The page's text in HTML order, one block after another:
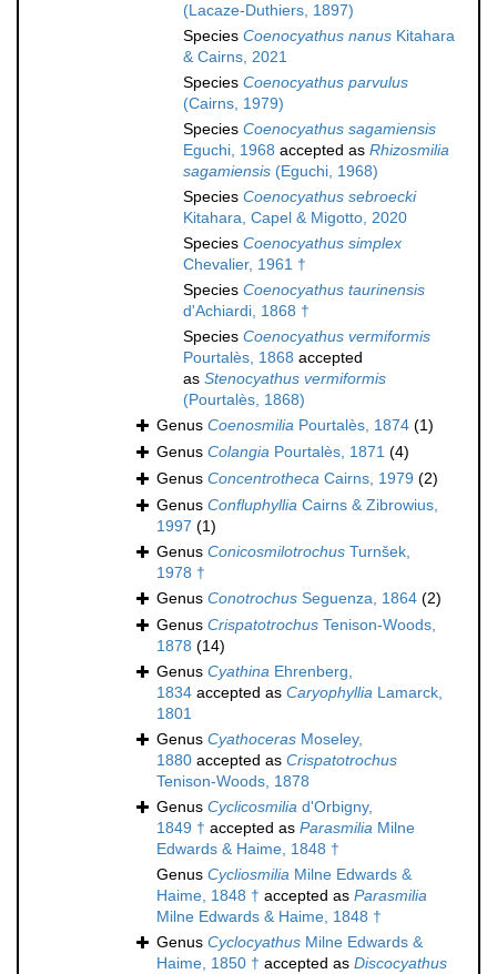
(Lacaze-Duthiers, 1897)
Species Coenocyathus nanus Kitahara
& Cairns, 2021
Species Coenocyathus parvulus
(Cairns, 1979)
Species Coenocyathus sagamiensis
Eguchi, 1968 accepted as Rhizosmilia
sagamiensis (Eguchi, 1968)
Species Coenocyathus sebroecki
Kitahara, Capel & Migotto, 2020
Species Coenocyathus simplex
Chevalier, 1961 †
Species Coenocyathus taurinensis
d'Achiardi, 1868 †
Species Coenocyathus vermiformis
Pourtalès, 1868 accepted
as Stenocyathus vermiformis
(Pourtalès, 1868)
Genus Coenosmilia Pourtalès, 1874 (1)
Genus Colangia Pourtalès, 1871 (4)
Genus Concentrotheca Cairns, 1979 (2)
Genus Confluphyllia Cairns & Zibrowius,
1997 (1)
Genus Conicosmilotrochus Turnšek,
1978 †
Genus Conotrochus Seguenza, 1864 (2)
Genus Crispatotrochus Tenison-Woods,
1878 (14)
Genus Cyathina Ehrenberg,
1834 accepted as Caryophyllia Lamarck,
1801
Genus Cyathoceras Moseley,
1880 accepted as Crispatotrochus
Tenison-Woods, 1878
Genus Cyclicosmilia d'Orbigny,
1849 † accepted as Parasmilia Milne
Edwards & Haime, 1848 †
Genus Cycliosmilia Milne Edwards &
Haime, 1848 † accepted as Parasmilia
Milne Edwards & Haime, 1848 †
Genus Cyclocyathus Milne Edwards &
Haime, 1850 † accepted as Discocyathus